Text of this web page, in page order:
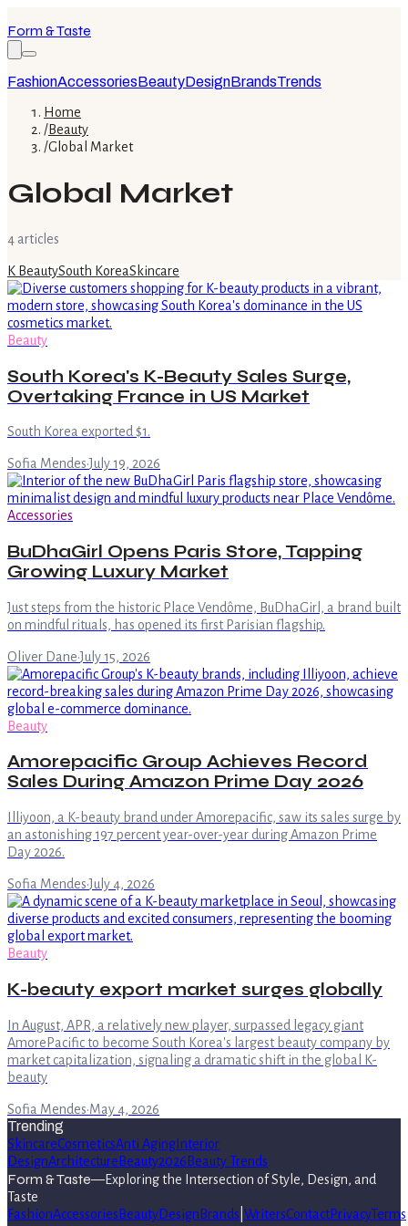
Form & Taste
FashionAccessoriesBeautyDesignBrandsTrends
Home
/Beauty
/Global Market
Global Market
4 articles
K BeautySouth KoreaSkincare
Beauty
South Korea's K-Beauty Sales Surge,
Overtaking France in US Market
South Korea exported $1.
Sofia Mendes·July 19, 2026
Accessories
BuDhaGirl Opens Paris Store, Tapping
Growing Luxury Market
Just steps from the historic Place Vendôme, BuDhaGirl, a brand built
on mindful rituals, has opened its first Parisian flagship.
Oliver Dane·July 15, 2026
Beauty
Amorepacific Group Achieves Record
Sales During Amazon Prime Day 2026
Illiyoon, a K-beauty brand under Amorepacific, saw its sales surge by
an astonishing 197 percent year-over-year during Amazon Prime
Day 2026.
Sofia Mendes·July 4, 2026
Beauty
K-beauty export market surges globally
In August, APR, a relatively new player, surpassed legacy giant
AmorePacific to become South Korea's largest beauty company by
market capitalization, signaling a dramatic shift in the global K-
beauty
Sofia Mendes·May 4, 2026
Trending
SkincareCosmeticsAnti Aging Interior
DesignArchitecture Beauty2026 Beauty Trends
Form & Taste—Exploring the Intersection of Style, Design, and
Taste
FashionAccessories BeautyDesign Brands WritersContactPrivacyTerms